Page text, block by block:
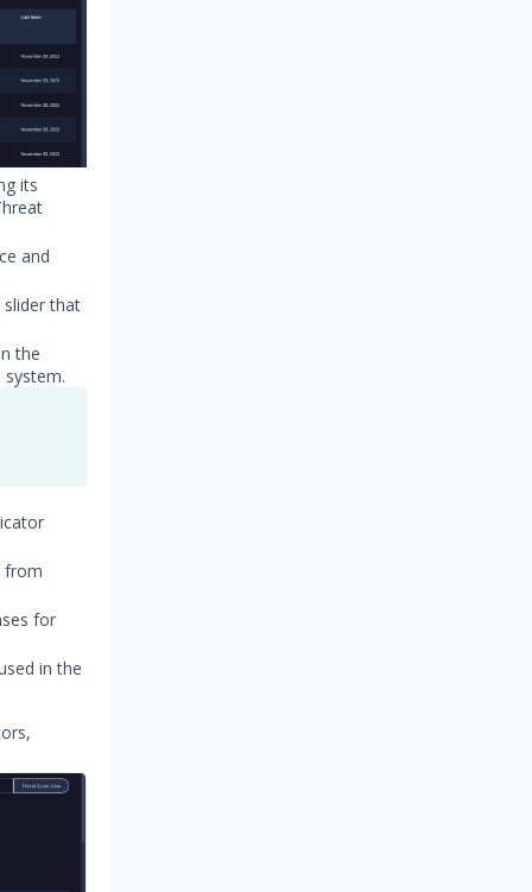
its
and
slider that
the
from
for
in the